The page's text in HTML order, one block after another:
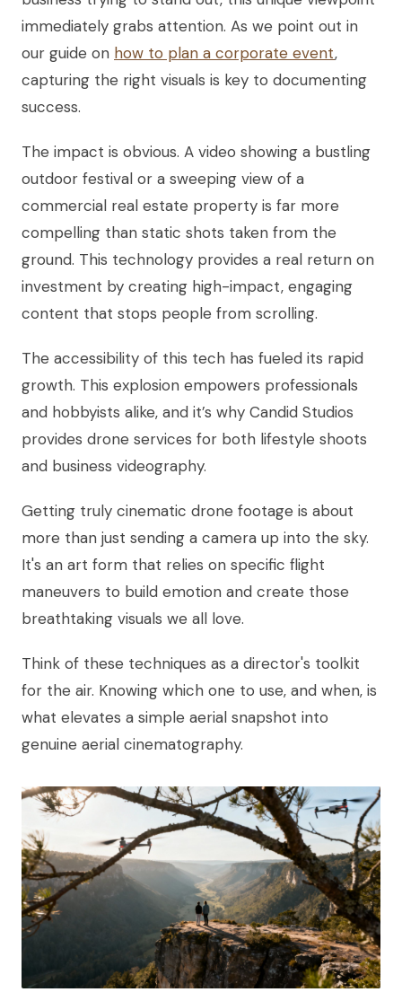
immediately grabs attention. As we point out in
our guide on how to plan a corporate event,
capturing the right visuals is key to documenting
success.
The impact is obvious. A video showing a bustling
outdoor festival or a sweeping view of a
commercial real estate property is far more
compelling than static shots taken from the
ground. This technology provides a real return on
investment by creating high-impact, engaging
content that stops people from scrolling.
The accessibility of this tech has fueled its rapid
growth. This explosion empowers professionals
and hobbyists alike, and it’s why Candid Studios
provides drone services for both lifestyle shoots
and business videography.
Getting truly cinematic drone footage is about
more than just sending a camera up into the sky.
It's an art form that relies on specific flight
maneuvers to build emotion and create those
breathtaking visuals we all love.
Think of these techniques as a director's toolkit
for the air. Knowing which one to use, and when, is
what elevates a simple aerial snapshot into
genuine aerial cinematography.